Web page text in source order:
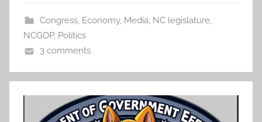
Congress, Economy, Media, NC legislature,
NCGOP, Politics
3 comments